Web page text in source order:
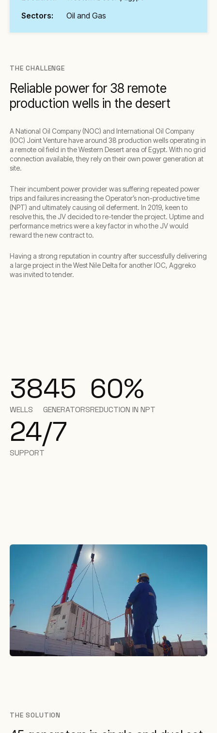
Sectors:
Oil and Gas
THE CHALLENGE
Reliable power for 38 remote
production wells in the desert
A National Oil Company (NOC) and International Oil Company
(IOC) Joint Venture have around 38 production wells operating in
a remote oil field in the Western Desert area of Egypt. With no grid
connection available, they rely on their own power generation at
site.
Their incumbent power provider was suffering repeated power
trips and failures increasing the Operator’s non-productive time
(NPT) and ultimately causing oil deferment. In 2019, keen to
resolve this, the JV decided to re-tender the project. Uptime and
performance metrics were a key factor in who the JV would
reward the new contract to.
Having a strong reputation in country after successfully delivering
a large project in the West Nile Delta for another IOC, Aggreko
was invited to tender.
38
WELLS
45
GENERATORS
60%
REDUCTION IN NPT
24/7
SUPPORT
THE SOLUTION